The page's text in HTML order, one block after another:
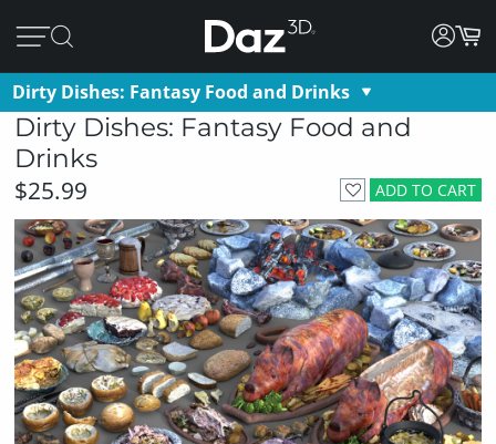
Dirty Dishes: Fantasy Food and Drinks
Dirty Dishes: Fantasy Food and
Drinks
ADD TO CART
$25.99